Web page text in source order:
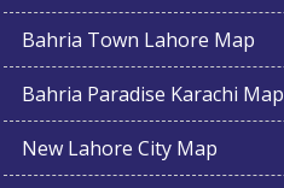
Bahria Town Lahore Map
Bahria Paradise Karachi Map
New Lahore City Map